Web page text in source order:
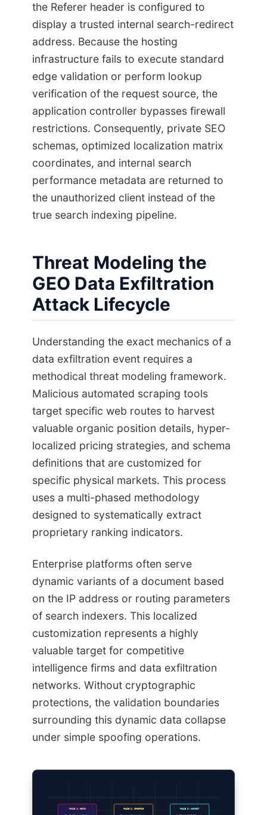
the Referer header is configured to
display a trusted internal search-redirect
address. Because the hosting
infrastructure fails to execute standard
edge validation or perform lookup
verification of the request source, the
application controller bypasses firewall
restrictions. Consequently, private SEO
schemas, optimized localization matrix
coordinates, and internal search
performance metadata are returned to
the unauthorized client instead of the
true search indexing pipeline.
Threat Modeling the
GEO Data Exfiltration
Attack Lifecycle
Understanding the exact mechanics of a
data exfiltration event requires a
methodical threat modeling framework.
Malicious automated scraping tools
target specific web routes to harvest
valuable organic position details, hyper-
localized pricing strategies, and schema
definitions that are customized for
specific physical markets. This process
uses a multi-phased methodology
designed to systematically extract
proprietary ranking indicators.
Enterprise platforms often serve
dynamic variants of a document based
on the IP address or routing parameters
of search indexers. This localized
customization represents a highly
valuable target for competitive
intelligence firms and data exfiltration
networks. Without cryptographic
protections, the validation boundaries
surrounding this dynamic data collapse
under simple spoofing operations.
PHASE 1: RECON PHASE 2: SPOOFING PHASE 3: HARVEST